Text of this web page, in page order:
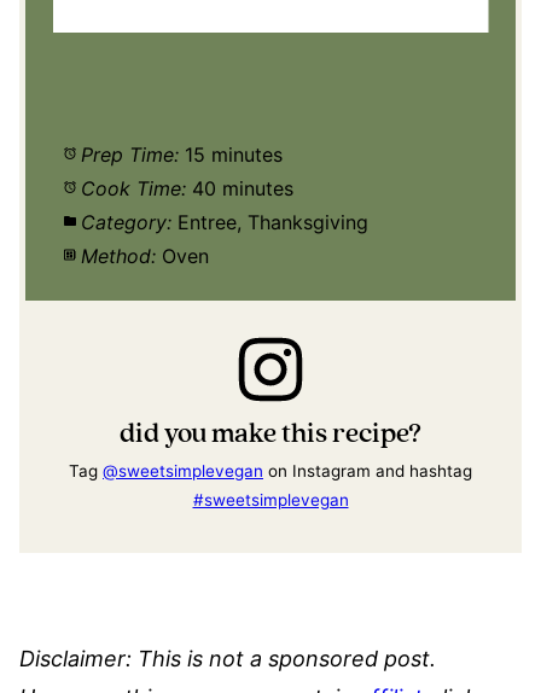
Prep Time: 15 minutes
Cook Time: 40 minutes
Category: Entree, Thanksgiving
Method: Oven
did you make this recipe?
Tag @sweetsimplevegan on Instagram and hashtag
#sweetsimplevegan
Disclaimer: This is not a sponsored post.